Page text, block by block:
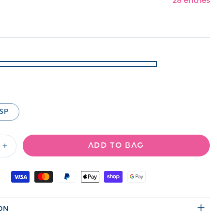
Increase
quantity
for
Door
Solid
ADD TO BAG